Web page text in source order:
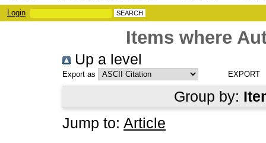
Login
Items where
Up a level
Export as
Group by:
Jump to: Article